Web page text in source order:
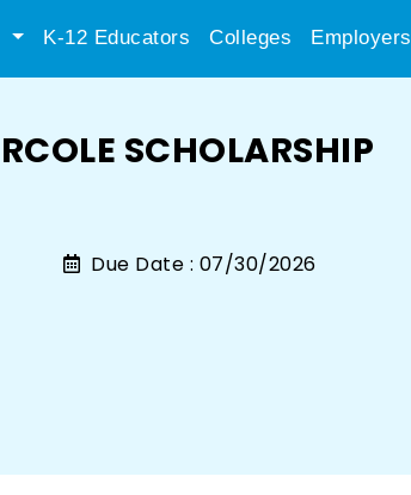
K-12 Educators Colleges Employers
SCHOLARSHIP
Due Date : 07/30/2026